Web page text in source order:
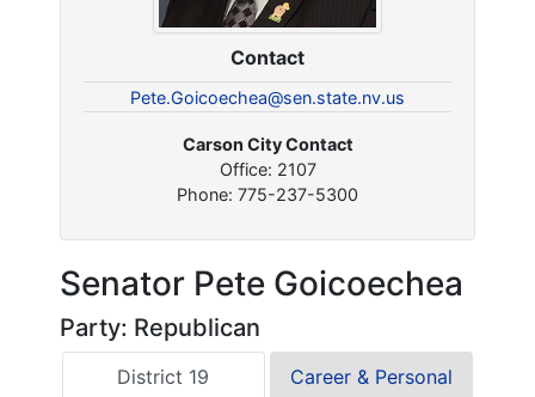
Contact
Pete.Goicoechea@sen.state.nv.us
Carson City Contact
Office: 2107
Phone: 775-237-5300
Senator Pete Goicoechea
Party: Republican
District 19 Career & Personal